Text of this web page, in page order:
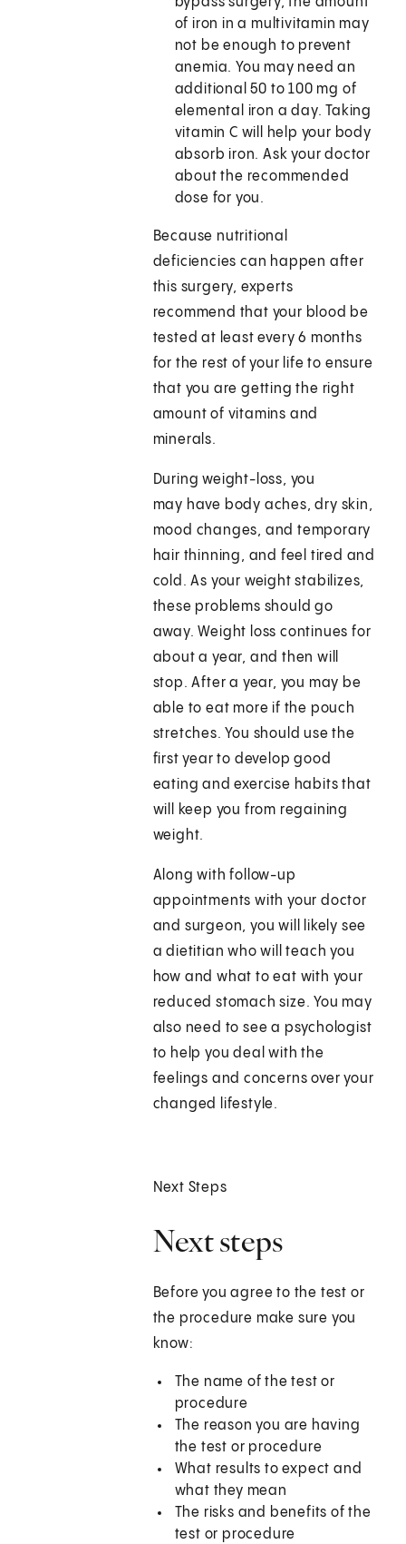
of iron in a multivitamin may
not be enough to prevent
anemia. You may need an
additional 50 to 100 mg of
elemental iron a day. Taking
vitamin C will help your body
absorb iron. Ask your doctor
about the recommended
dose for you.
Because nutritional
deficiencies can happen after
this surgery, experts
recommend that your blood be
tested at least every 6 months
for the rest of your life to ensure
that you are getting the right
amount of vitamins and
minerals.
During weight-loss, you
may have body aches, dry skin,
mood changes, and temporary
hair thinning, and feel tired and
cold. As your weight stabilizes,
these problems should go
away. Weight loss continues for
about a year, and then will
stop. After a year, you may be
able to eat more if the pouch
stretches. You should use the
first year to develop good
eating and exercise habits that
will keep you from regaining
weight.
Along with follow-up
appointments with your doctor
and surgeon, you will likely see
a dietitian who will teach you
how and what to eat with your
reduced stomach size. You may
also need to see a psychologist
to help you deal with the
feelings and concerns over your
changed lifestyle.
Next Steps
Next steps
Before you agree to the test or
the procedure make sure you
know:
The name of the test or
procedure
The reason you are having
the test or procedure
What results to expect and
what they mean
The risks and benefits of the
test or procedure